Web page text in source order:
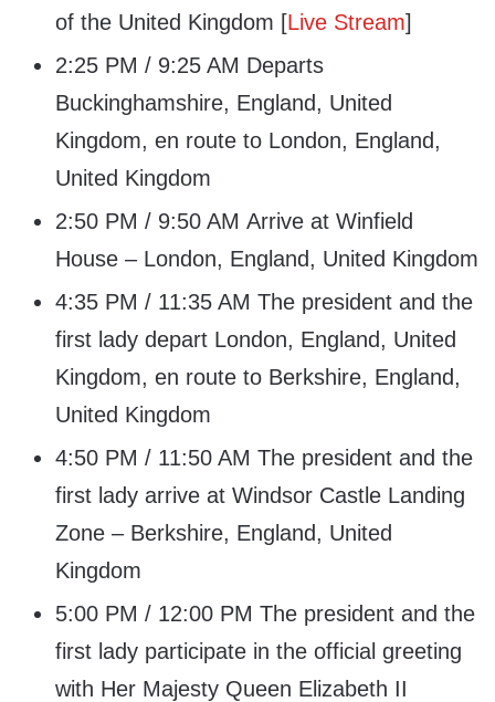
of the United Kingdom [Live Stream]
2:25 PM / 9:25 AM Departs
Buckinghamshire, England, United
Kingdom, en route to London, England,
United Kingdom
2:50 PM / 9:50 AM Arrive at Winfield
House – London, England, United Kingdom
4:35 PM / 11:35 AM The president and the
first lady depart London, England, United
Kingdom, en route to Berkshire, England,
United Kingdom
4:50 PM / 11:50 AM The president and the
first lady arrive at Windsor Castle Landing
Zone – Berkshire, England, United
Kingdom
5:00 PM / 12:00 PM The president and the
first lady participate in the official greeting
with Her Majesty Queen Elizabeth II